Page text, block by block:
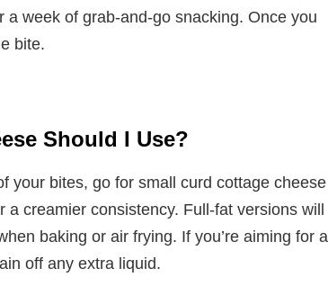
week of grab-and-go snacking. Once you
bite.
Should I Use?
your bites, go for small curd cottage cheese
creamier consistency. Full-fat versions will
baking or air frying. If you’re aiming for a
off any extra liquid.